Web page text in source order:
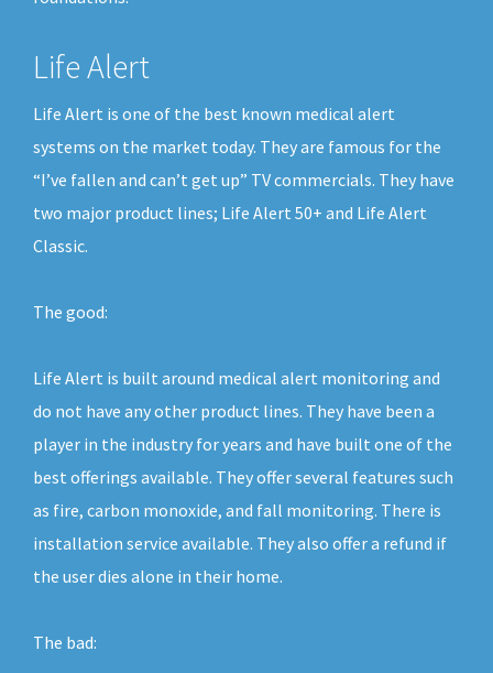
Life Alert
Life Alert is one of the best known medical alert
systems on the market today. They are famous for the
“I’ve fallen and can’t get up” TV commercials. They have
two major product lines; Life Alert 50+ and Life Alert
Classic.
The good:
Life Alert is built around medical alert monitoring and
do not have any other product lines. They have been a
player in the industry for years and have built one of the
best offerings available. They offer several features such
as fire, carbon monoxide, and fall monitoring. There is
installation service available. They also offer a refund if
the user dies alone in their home.
The bad: